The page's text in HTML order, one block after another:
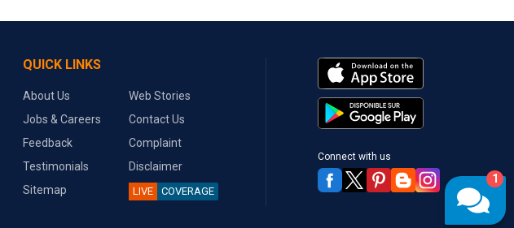
1
QUICK LINKS
About Us
Web Stories
Jobs & Careers
Contact Us
Feedback
Complaint
Testimonials
Disclaimer
Sitemap
LIVE COVERAGE
Connect with us